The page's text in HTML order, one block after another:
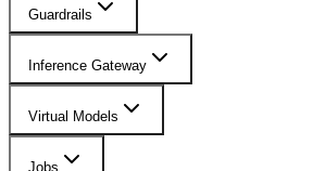
Guardrails
Inference Gateway
Virtual Models
Jobs